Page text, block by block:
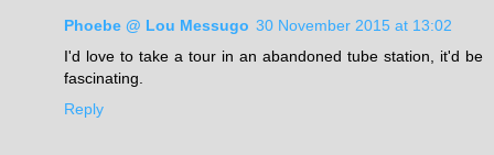
Phoebe @ Lou Messugo 30 November 2015 at 13:02
I'd love to take a tour in an abandoned tube station, it'd be
fascinating.
Reply